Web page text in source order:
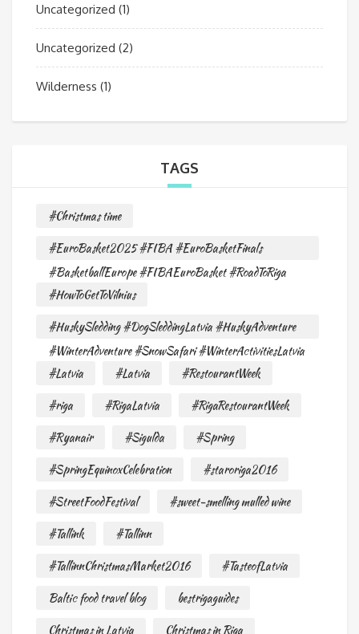
Uncategorized (1)
Uncategorized (2)
Wilderness (1)
TAGS
#Christmas time
#EuroBasket2025 #FIBA #EuroBasketFinals
#BasketballEurope #FIBAEuroBasket #RoadToRiga
#HowToGetToVilnius
#HuskySledding #DogSleddingLatvia #HuskyAdventure
#WinterAdventure #SnowSafari #WinterActivitiesLatvia
#Latvia
#Latvia
#RestourantWeek
#riga
#RigaLatvia
#RigaRestourantWeek
#Ryanair
#Sigulda
#Spring
#SpringEquinoxCelebration
#staroriga2016
#StreetFoodFestival
#sweet-smelling mulled wine
#Tallink
#Tallinn
#TallinnChristmasMarket2016
#TasteofLatvia
Baltic food travel blog
bestrigaguides
Christmas in Latvia
Christmas in Riga